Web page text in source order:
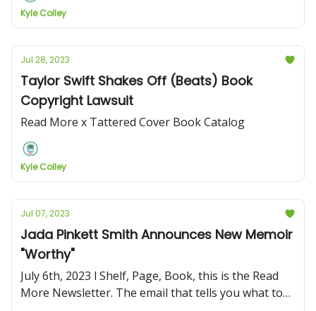
Kyle Colley
Jul 28, 2023
Taylor Swift Shakes Off (Beats) Book
Copyright Lawsuit
Read More x Tattered Cover Book Catalog
Kyle Colley
Jul 07, 2023
Jada Pinkett Smith Announces New Memoir
"Worthy"
July 6th, 2023 l Shelf, Page, Book, this is the Read
More Newsletter. The email that tells you what to